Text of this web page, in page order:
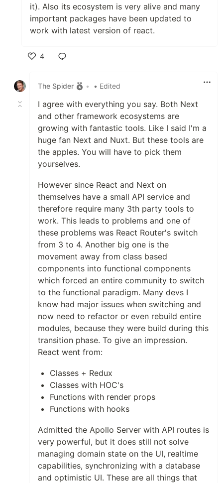
it). Also its ecosystem is very alive and many
important packages have been updated to
work with latest version of react.
4
The Spider
• • Edited
I agree with everything you say. Both Next
and other framework ecosystems are
growing with fantastic tools. Like I said I'm a
huge fan Next and Nuxt. But these tools are
the apples. You will have to pick them
yourselves.
However since React and Next on
themselves have a small API service and
therefore require many 3th party tools to
work. This leads to problems and one of
these problems was React Router's switch
from 3 to 4. Another big one is the
movement away from class based
components into functional components
which forced an entire community to switch
to the functional paradigm. Many devs I
know had major issues when switching and
now need to refactor or even rebuild entire
modules, because they were build during this
transition phase. To give an impression.
React went from:
Classes + Redux
Classes with HOC's
Functions with render props
Functions with hooks
Admitted the Apollo Server with API routes is
very powerful, but it does still not solve
managing domain state on the UI, realtime
capabilities, synchronizing with a database
and optimistic UI. These are all things that